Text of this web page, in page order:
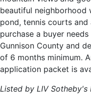
beautiful neighborhood
pond, tennis courts
purchase a buyer
Gunnison County and
of 6 months minimum.
application packet is
Listed by LIV